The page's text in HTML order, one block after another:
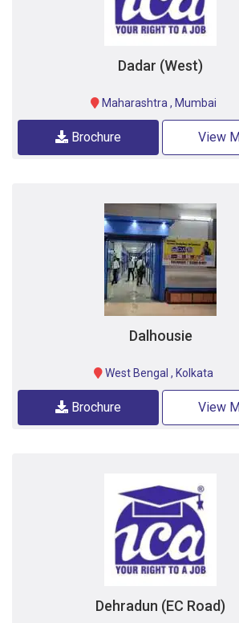
Dadar (West)
Maharashtra , Mumbai
Brochure View
Dalhousie
West Bengal , Kolkata
Brochure View
Dehradun (EC Road)